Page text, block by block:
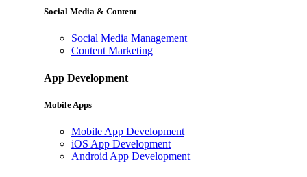
Social Media & Content
Social Media Management
Content Marketing
App Development
Mobile Apps
Mobile App Development
iOS App Development
Android App Development